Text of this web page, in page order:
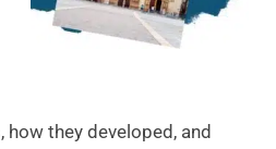
how they developed, and